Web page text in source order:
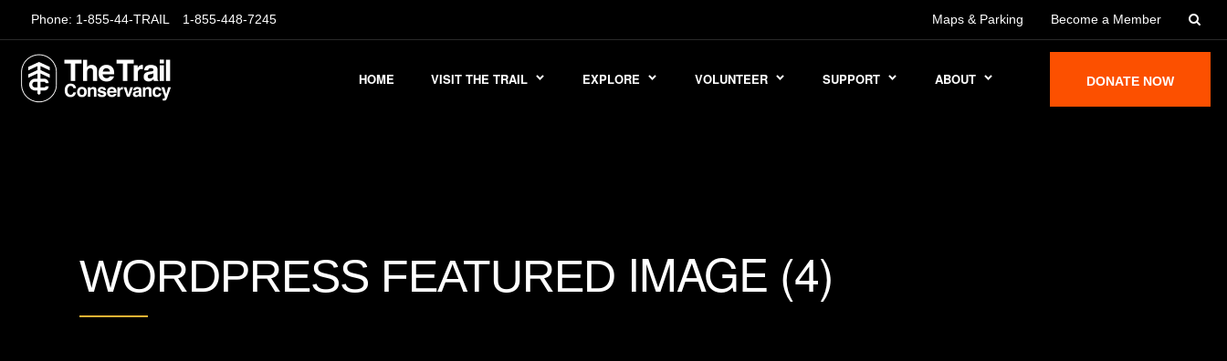
Phone: 1-855-44-TRAIL 1-855-448-7245 Maps & Parking Become a Member
HOME VISIT THE TRAIL EXPLORE VOLUNTEER SUPPORT ABOUT DONATE NOW
WORDPRESS FEATURED IMAGE (4)